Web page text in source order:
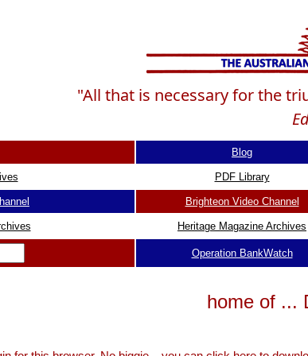
"All that is necessary for the
Blog
PDF Library
Brighteon Video Channel
Heritage Magazine Archives
Operation BankWatch
home of ...